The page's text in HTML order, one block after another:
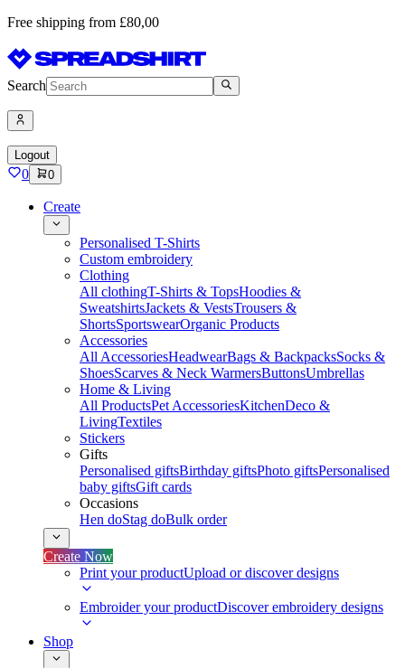
Free shipping from £80,00
Search
Logout
0 0
Create
Personalised T-Shirts
Custom embroidery
Clothing
All clothingT-Shirts & TopsHoodies &
SweatshirtsJackets & VestsTrousers &
ShortsSportswearOrganic Products
Accessories
All AccessoriesHeadwearBags & BackpacksSocks &
ShoesScarves & Neck WarmersButtonsUmbrellas
Home & Living
All ProductsPet AccessoriesKitchenDeco &
LivingTextiles
Stickers
Gifts
Personalised giftsBirthday giftsPhoto giftsPersonalised
baby giftsGift cards
Occasions
Hen doStag doBulk order
Create Now
Print your productUpload or discover designs
Embroider your productDiscover embroidery designs
Shop